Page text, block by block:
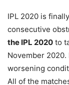
IPL 2020 is
consecutive
the IPL 2020 to
November
worsening
All of the